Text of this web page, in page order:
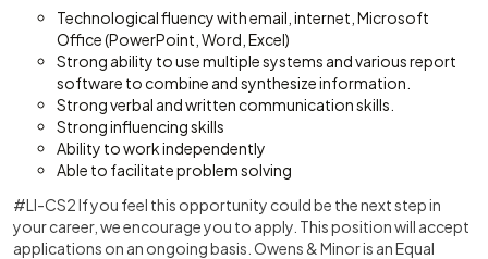
Technological fluency with email, internet, Microsoft
Office (PowerPoint, Word, Excel)
Strong ability to use multiple systems and various report
software to combine and synthesize information.
Strong verbal and written communication skills.
Strong influencing skills
Ability to work independently
Able to facilitate problem solving
#LI-CS2 If you feel this opportunity could be the next step in
your career, we encourage you to apply. This position will accept
applications on an ongoing basis. Owens & Minor is an Equal